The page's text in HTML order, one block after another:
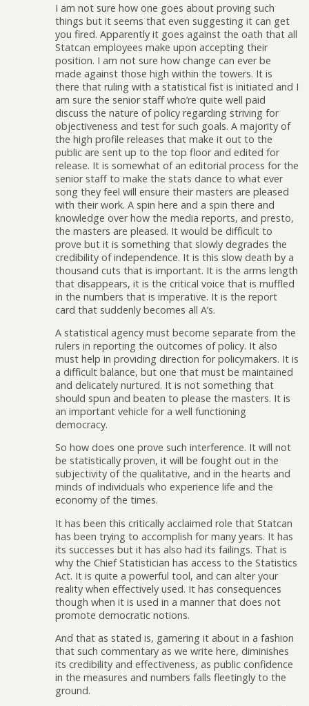
I am not sure how one goes about proving such
things but it seems that even suggesting it can get
you fired. Apparently it goes against the oath that all
Statcan employees make upon accepting their
position. I am not sure how change can ever be
made against those high within the towers. It is
there that ruling with a statistical fist is initiated and I
am sure the senior staff who’re quite well paid
discuss the nature of policy regarding striving for
objectiveness and test for such goals. A majority of
the high profile releases that make it out to the
public are sent up to the top floor and edited for
release. It is somewhat of an editorial process for the
senior staff to make the stats dance to what ever
song they feel will ensure their masters are pleased
with their work. A spin here and a spin there and
knowledge over how the media reports, and presto,
the masters are pleased. It would be difficult to
prove but it is something that slowly degrades the
credibility of independence. It is this slow death by a
thousand cuts that is important. It is the arms length
that disappears, it is the critical voice that is muffled
in the numbers that is imperative. It is the report
card that suddenly becomes all A’s.
A statistical agency must become separate from the
rulers in reporting the outcomes of policy. It also
must help in providing direction for policymakers. It is
a difficult balance, but one that must be maintained
and delicately nurtured. It is not something that
should spun and beaten to please the masters. It is
an important vehicle for a well functioning
democracy.
So how does one prove such interference. It will not
be statistically proven, it will be fought out in the
subjectivity of the qualitative, and in the hearts and
minds of individuals who experience life and the
economy of the times.
It has been this critically acclaimed role that Statcan
has been trying to accomplish for many years. It has
its successes but it has also had its failings. That is
why the Chief Statistician has access to the Statistics
Act. It is quite a powerful tool, and can alter your
reality when effectively used. It has consequences
though when it is used in a manner that does not
promote democratic notions.
And that as stated is, garnering it about in a fashion
that such commentary as we write here, diminishes
its credibility and effectiveness, as public confidence
in the measures and numbers falls fleetingly to the
ground.